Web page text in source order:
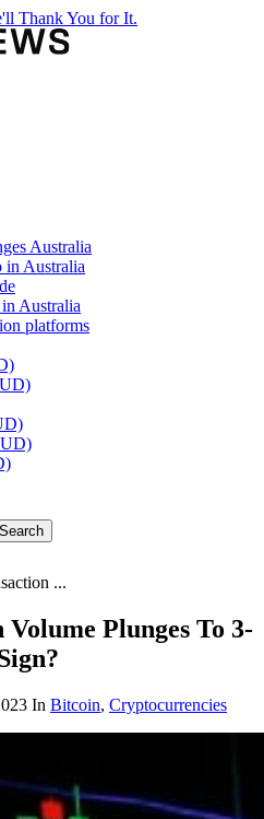
Thank You for It.
Australia
Australia
Australia
platforms
...
Plunges To 3-
In Bitcoin, Cryptocurrencies